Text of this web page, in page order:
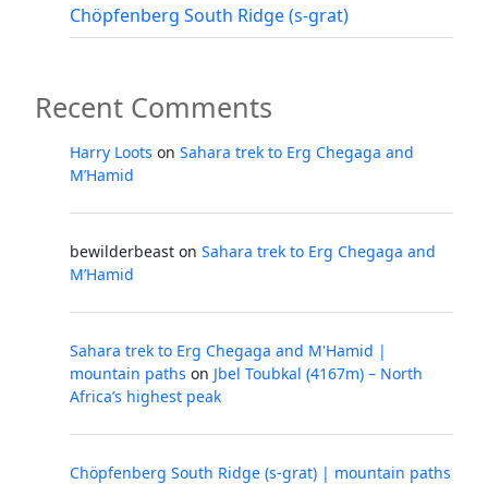
Chöpfenberg South Ridge (s-grat)
Recent Comments
Harry Loots on Sahara trek to Erg Chegaga and
M’Hamid
bewilderbeast on Sahara trek to Erg Chegaga and
M’Hamid
Sahara trek to Erg Chegaga and M'Hamid |
mountain paths on Jbel Toubkal (4167m) – North
Africa’s highest peak
Chöpfenberg South Ridge (s-grat) | mountain paths